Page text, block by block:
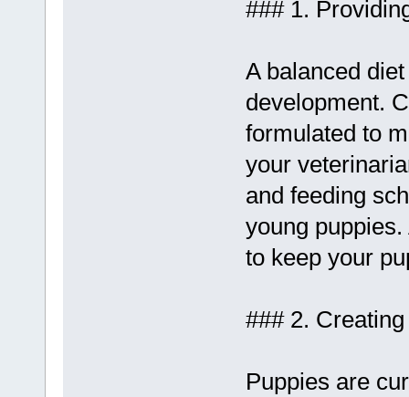
### 1.
A balanced
development.
formulated to
your
and feeding
young
to keep your
### 2.
Puppies are